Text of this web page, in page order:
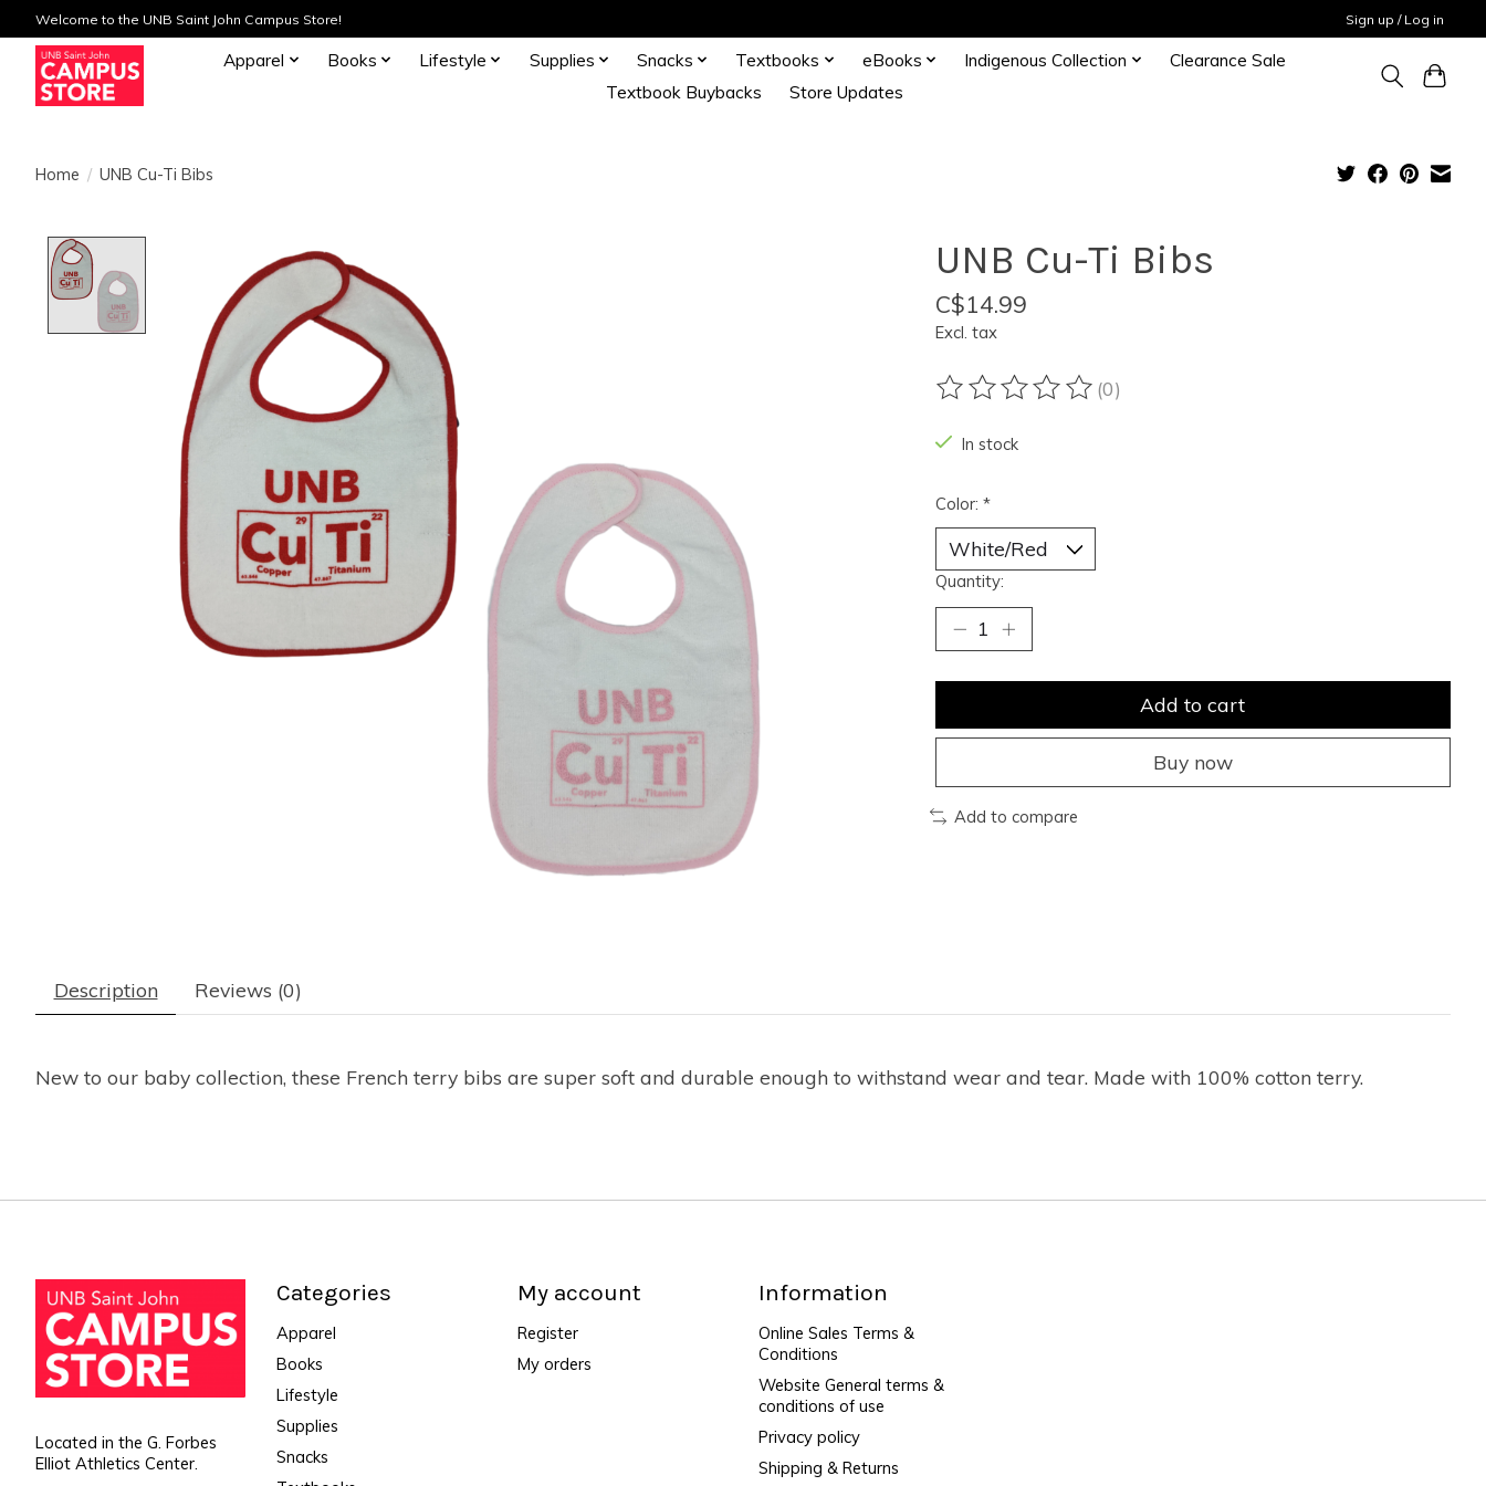
Welcome to the UNB Saint John Campus Store! Sign up / Log in
Apparel Books Lifestyle Supplies Snacks Textbooks eBooks Indigenous Collection
Clearance Sale
Textbook Buybacks
Store Updates
Home / UNB Cu-Ti Bibs
Product image slideshow Items UNB Cu-Ti Bibs
C$14.99
Excl. tax
The rating of this product is
(0)
In stock
Color: *
Quantity:
Add to cart
Buy now
Add to compare
Description Reviews (0)
New to our baby collection, these French terry bibs are super soft and durable enough to withstand wear and tear. Made with 100% cotton terry.
Located in the G. Forbes
Elliot Athletics Center.
Categories
Apparel
Books
Lifestyle
Supplies
Snacks
My account
Register
My orders
Information
Online Sales Terms &
Conditions
Website General terms &
conditions of use
Privacy policy
Shipping & Returns